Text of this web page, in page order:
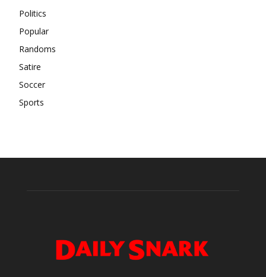
Politics
Popular
Randoms
Satire
Soccer
Sports